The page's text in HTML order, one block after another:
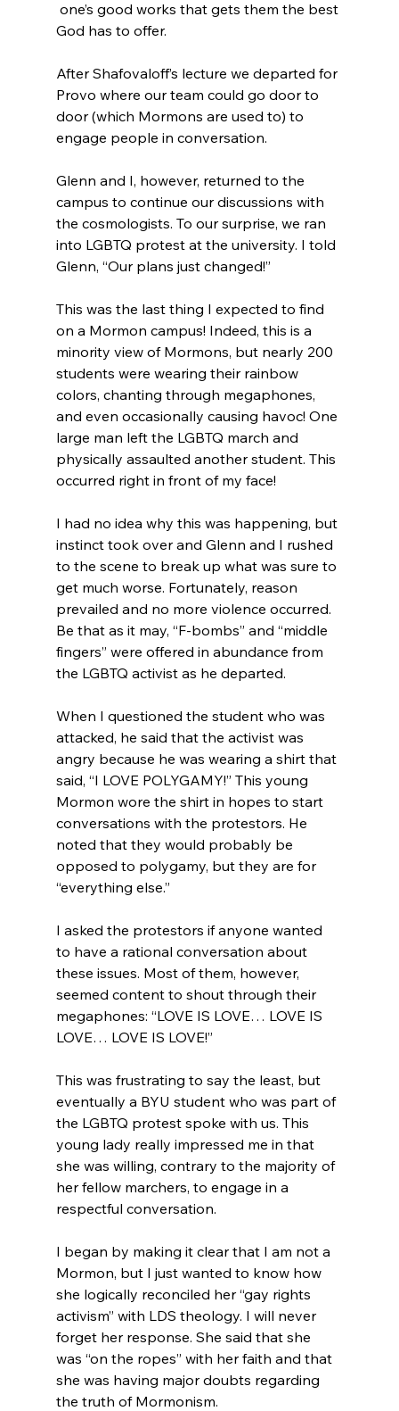
God has to offer.
After Shafovaloff’s lecture we departed for
Provo where our team could go door to
door (which Mormons are used to) to
engage people in conversation.
Glenn and I, however, returned to the
campus to continue our discussions with
the cosmologists. To our surprise, we ran
into LGBTQ protest at the university. I told
Glenn, “Our plans just changed!”
This was the last thing I expected to find
on a Mormon campus! Indeed, this is a
minority view of Mormons, but nearly 200
students were wearing their rainbow
colors, chanting through megaphones,
and even occasionally causing havoc! One
large man left the LGBTQ march and
physically assaulted another student. This
occurred right in front of my face!
I had no idea why this was happening, but
instinct took over and Glenn and I rushed
to the scene to break up what was sure to
get much worse. Fortunately, reason
prevailed and no more violence occurred.
Be that as it may, “F-bombs” and “middle
fingers” were offered in abundance from
the LGBTQ activist as he departed.
When I questioned the student who was
attacked, he said that the activist was
angry because he was wearing a shirt that
said, “I LOVE POLYGAMY!” This young
Mormon wore the shirt in hopes to start
conversations with the protestors. He
noted that they would probably be
opposed to polygamy, but they are for
“everything else.”
I asked the protestors if anyone wanted
to have a rational conversation about
these issues. Most of them, however,
seemed content to shout through their
megaphones: “LOVE IS LOVE… LOVE IS
LOVE… LOVE IS LOVE!”
This was frustrating to say the least, but
eventually a BYU student who was part of
the LGBTQ protest spoke with us. This
young lady really impressed me in that
she was willing, contrary to the majority of
her fellow marchers, to engage in a
respectful conversation.
I began by making it clear that I am not a
Mormon, but I just wanted to know how
she logically reconciled her “gay rights
activism” with LDS theology. I will never
forget her response. She said that she
was “on the ropes” with her faith and that
she was having major doubts regarding
the truth of Mormonism.